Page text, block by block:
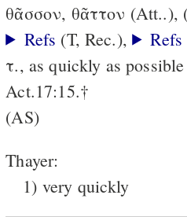
θᾶσσον, θᾶττον (Att..),
Refs (T, Rec.), Refs
τ., as quickly as
Act.17:15.†
(AS)
Thayer:
1) very quickly